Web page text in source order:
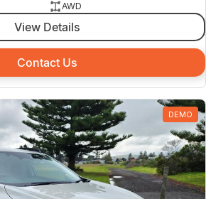
AWD
View Details
Contact Us
DEMO